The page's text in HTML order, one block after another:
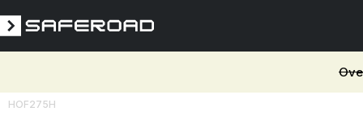
HOF275H